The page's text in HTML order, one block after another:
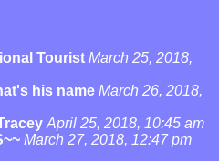
Tourist March 25, 2018,
his name March 26, 2018,
April 25, 2018, 10:45 am
March 27, 2018, 12:47 pm